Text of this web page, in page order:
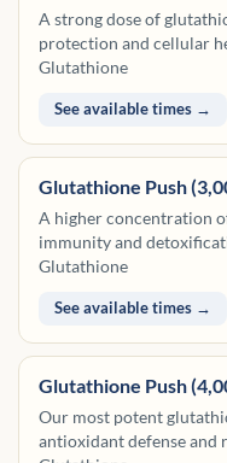
A strong dose of
protection and cellular
Glutathione
See available times →
Glutathione Push
A higher concentration
immunity and
Glutathione
See available times →
Glutathione Push
Our most potent
antioxidant defense and